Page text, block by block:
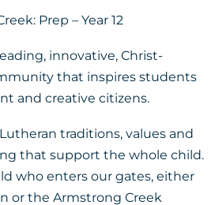
Prep – Year 12
innovative, Christ-
that inspires students
and creative citizens.
traditions, values and
that support the whole child.
who enters our gates, either
or the Armstrong Creek